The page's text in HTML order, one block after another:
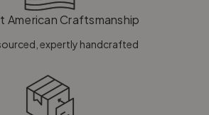
American Craftsmanship
expertly handcrafted